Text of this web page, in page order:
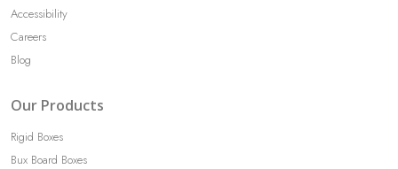
Accessibility
Careers
Blog
Our Products
Rigid Boxes
Bux Board Boxes